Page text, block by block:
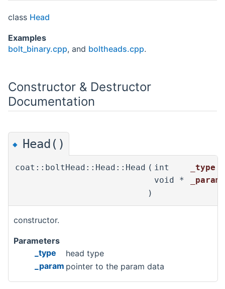
class Head
Examples
bolt_binary.cpp, and boltheads.cpp.
Constructor & Destructor
Documentation
◆ Head()
coat::boltHead::Head::Head ( int _type
void *
_param
)
constructor.
Parameters
_type
head type
_param pointer to the param data